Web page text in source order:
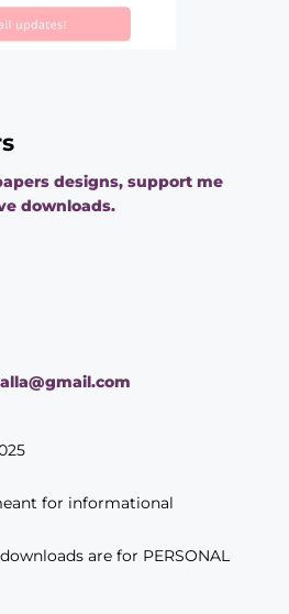
designs, support me
downloads.
for informational
are for PERSONAL